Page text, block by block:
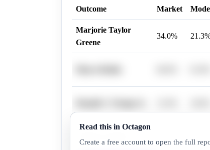
Outcome Market
Marjorie Taylor
Greene
34.0%
Read this in Octagon
Create a free account to open the full